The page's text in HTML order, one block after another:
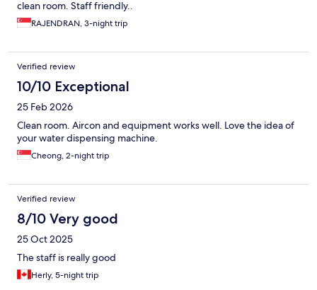
clean room. Staff friendly..
RAJENDRAN, 3-night trip
Verified review
10/10 Exceptional
25 Feb 2026
Clean room. Aircon and equipment works well. Love the idea of
your water dispensing machine.
Cheong, 2-night trip
Verified review
8/10 Very good
25 Oct 2025
The staff is really good
Herly, 5-night trip